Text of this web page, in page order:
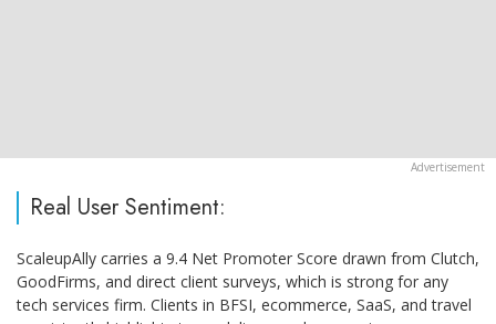
Real User Sentiment:
ScaleupAlly carries a 9.4 Net Promoter Score drawn from Clutch,
GoodFirms, and direct client surveys, which is strong for any
tech services firm. Clients in BFSI, ecommerce, SaaS, and travel